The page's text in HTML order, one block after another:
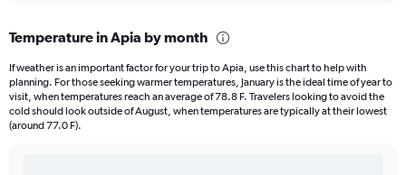
Temperature in Apia by month
If weather is an important factor for your trip to Apia, use this chart to help with
planning. For those seeking warmer temperatures, January is the ideal time of year to
visit, when temperatures reach an average of 78.8 F. Travelers looking to avoid the
cold should look outside of August, when temperatures are typically at their lowest
(around 77.0 F).